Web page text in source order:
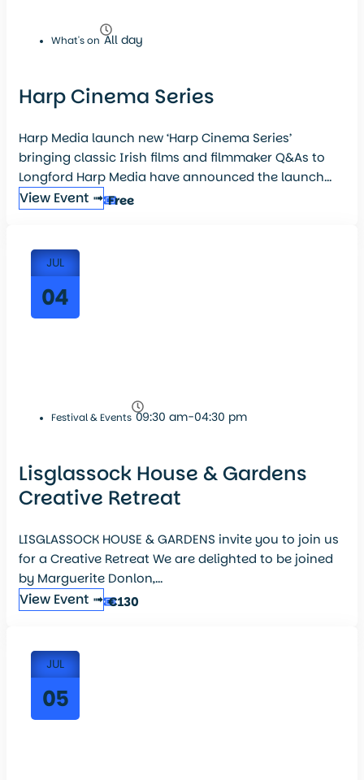
What's on All day
Harp Cinema Series
Harp Media launch new ‘Harp Cinema Series’
bringing classic Irish films and filmmaker Q&As to
Longford Harp Media have announced the launch...
View Event ➟ Free
JUL
04
Festival & Events 09:30 am-04:30 pm
Lisglassock House & Gardens
Creative Retreat
LISGLASSOCK HOUSE & GARDENS invite you to join us
for a Creative Retreat We are delighted to be joined
by Marguerite Donlon,...
View Event ➟ €130
JUL
05